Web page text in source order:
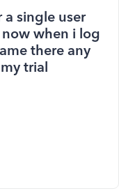
single user
when i log
there any
trial